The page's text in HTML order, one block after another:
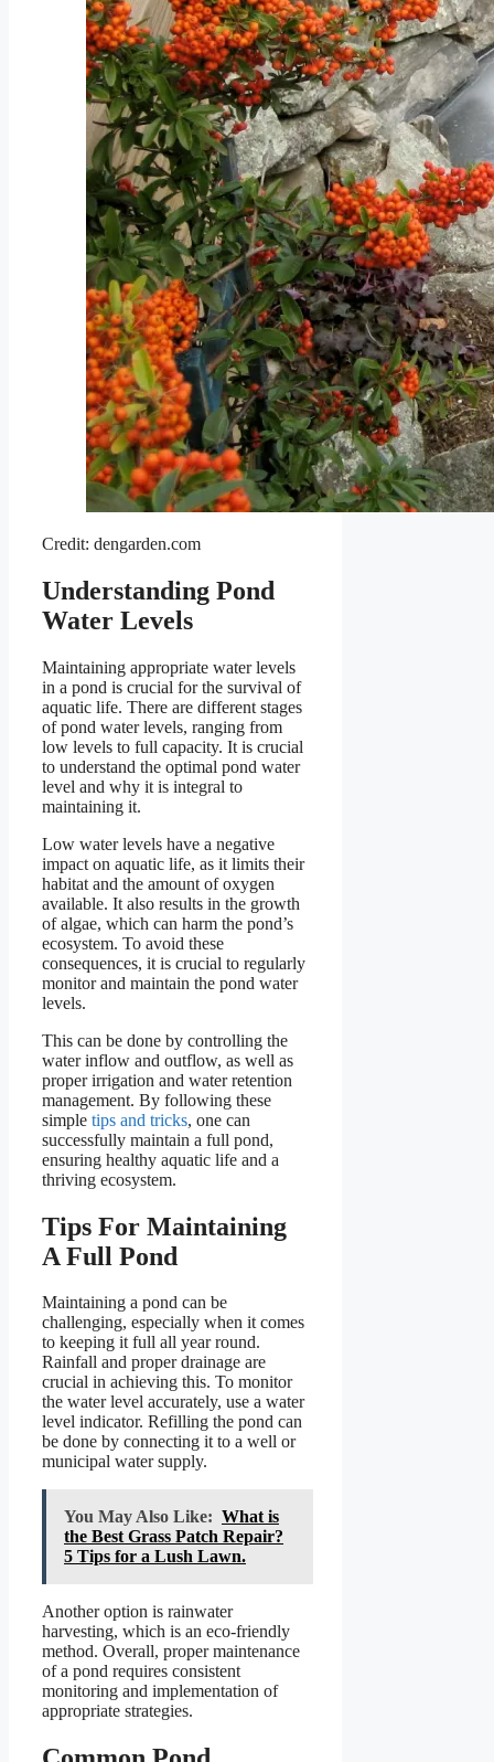
Credit: dengarden.com
Understanding Pond
Water Levels
Maintaining appropriate water levels
in a pond is crucial for the survival of
aquatic life. There are different stages
of pond water levels, ranging from
low levels to full capacity. It is crucial
to understand the optimal pond water
level and why it is integral to
maintaining it.
Low water levels have a negative
impact on aquatic life, as it limits their
habitat and the amount of oxygen
available. It also results in the growth
of algae, which can harm the pond’s
ecosystem. To avoid these
consequences, it is crucial to regularly
monitor and maintain the pond water
levels.
This can be done by controlling the
water inflow and outflow, as well as
proper irrigation and water retention
management. By following these
simple tips and tricks, one can
successfully maintain a full pond,
ensuring healthy aquatic life and a
thriving ecosystem.
Tips For Maintaining
A Full Pond
Maintaining a pond can be
challenging, especially when it comes
to keeping it full all year round.
Rainfall and proper drainage are
crucial in achieving this. To monitor
the water level accurately, use a water
level indicator. Refilling the pond can
be done by connecting it to a well or
municipal water supply.
You May Also Like: What is
the Best Grass Patch Repair?
5 Tips for a Lush Lawn.
Another option is rainwater
harvesting, which is an eco-friendly
method. Overall, proper maintenance
of a pond requires consistent
monitoring and implementation of
appropriate strategies.